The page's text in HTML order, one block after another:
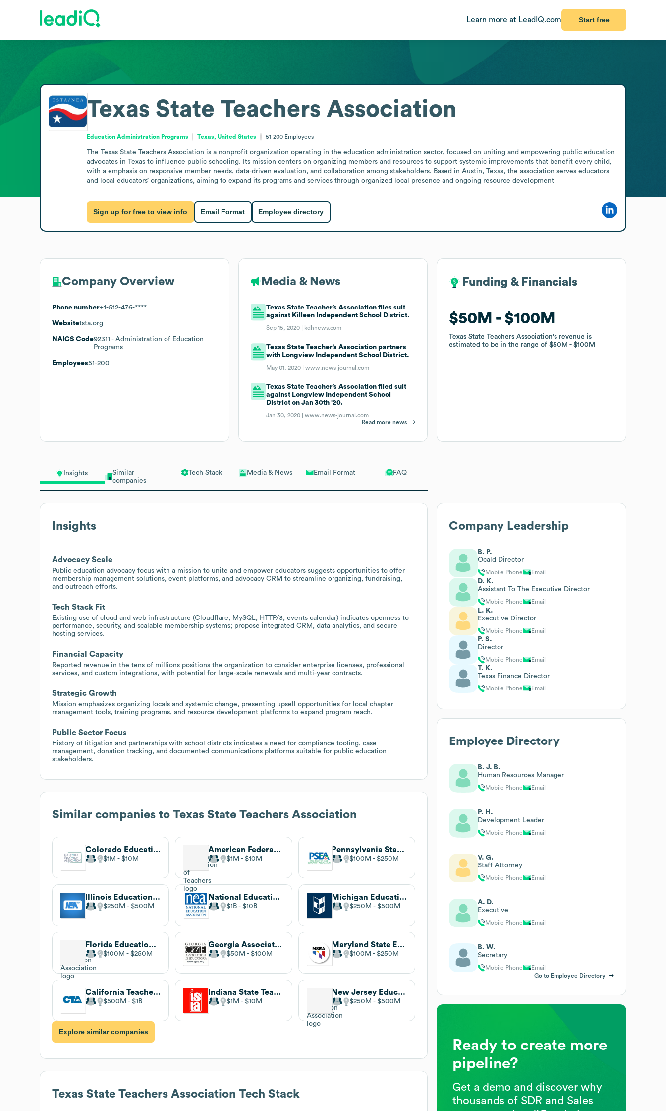
Learn more at LeadIQ.com Start free
Insights
Similar
companies
Tech Stack Media & News Email Format FAQ
Insights
Advocacy Scale
Public education advocacy focus with a mission to unite and empower educators suggests opportunities to offer
membership management solutions, event platforms, and advocacy CRM to streamline organizing, fundraising,
and outreach efforts.
Tech Stack Fit
Existing use of cloud and web infrastructure (Cloudflare, MySQL, HTTP/3, events calendar) indicates openness to
performance, security, and scalable membership systems; propose integrated CRM, data analytics, and secure
hosting services.
Financial Capacity
Reported revenue in the tens of millions positions the organization to consider enterprise licenses, professional
services, and custom integrations, with potential for large-scale renewals and multi-year contracts.
Strategic Growth
Mission emphasizes organizing locals and systemic change, presenting upsell opportunities for local chapter
management tools, training programs, and resource development platforms to expand program reach.
Public Sector Focus
History of litigation and partnerships with school districts indicates a need for compliance tooling, case
management, donation tracking, and documented communications platforms suitable for public education
stakeholders.
Similar companies to Texas State Teachers Association
Colorado Education Association
$1M $10M
American Federation of Teachers
$1M $10M
Pennsylvania State Education Association
$100M $250M
Illinois Education Association
$250M $500M
National Education Association
$1B $10B
Michigan Education Association
$250M $500M
Florida Education Association
$100M $250M
Georgia Association of Educators
$50M $100M
Maryland State Education Association
$100M $250M
California Teachers Association
$500M $1B
Indiana State Teachers Association
$1M $10M
New Jersey Education Association
$250M $500M
Explore similar companies
Texas State Teachers Association Tech Stack
Texas State Teachers Association
Education Administration Programs Texas, United States 51-200 Employees
The Texas State Teachers Association is a nonprofit organization operating in the education administration sector, focused on uniting and empowering public education
advocates in Texas to influence public schooling. Its mission centers on organizing members and resources to support systemic improvements that benefit every child,
with a emphasis on responsive member needs, data-driven evaluation, and collaboration among stakeholders. Based in Austin, Texas, the association serves educators
and local educators’ organizations, aiming to expand its programs and services through organized local presence and ongoing resource development.
Sign up for free to view info Email Format Employee directory
Company Overview
Phone number+1-512-476-****
Websitetsta.org
NAICS Code92311 - Administration of Education
Programs
Employees51-200
Media & News
Texas State Teacher’s Association files suit
against Killeen Independent School District.
Sep 15, 2020 | kdhnews.com
Texas State Teacher’s Association partners
with Longview Independent School District.
May 01, 2020 |www.news-journal.com
Texas State Teacher’s Association filed suit
against Longview Independent School
District on Jan 30th '20.
Jan 30, 2020 |www.news-journal.com
Read more news
Funding & Financials
$50M $100M
Texas State Teachers Association's revenue is
estimated to be in the range of$50M $100M
Funding & Financials
$50M $100M
Texas State Teachers Association's revenue is
estimated to be in the range of$50M $100M
Company Leadership
B. P.
Ocald Director
Mobile Phone Email
D. K.
Assistant To The Executive Director
Mobile Phone Email
L. K.
Executive Director
Mobile Phone Email
P. S.
Director
Mobile Phone Email
T. K.
Texas Finance Director
Mobile Phone Email
Employee Directory
B. J. B.
Human Resources Manager
Mobile Phone Email
P. H.
Development Leader
Mobile Phone Email
V. G.
Staff Attorney
Mobile Phone Email
A. D.
Executive
Mobile Phone Email
B. W.
Secretary
Mobile Phone
Email
Go to Employee Directory
Ready to create more
pipeline?
Get a demo and discover why
thousands of SDR and Sales